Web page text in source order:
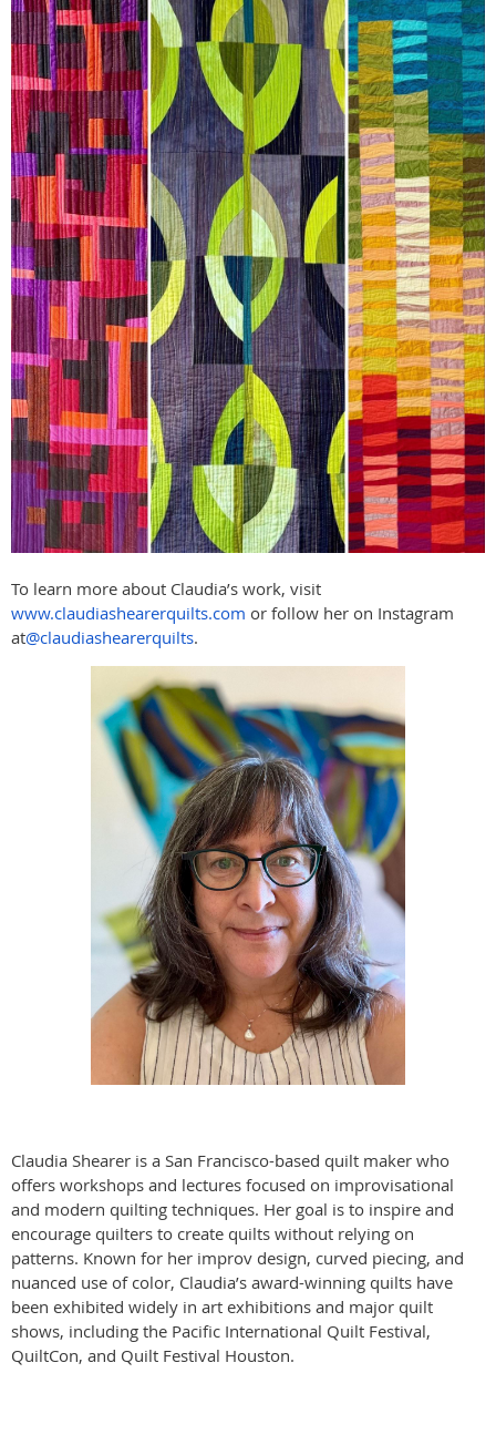
To learn more about Claudia’s work, visit
www.claudiashearerquilts.com or follow her on Instagram
at@claudiashearerquilts.
Claudia Shearer is a San Francisco-based quilt maker who
offers workshops and lectures focused on improvisational
and modern quilting techniques. Her goal is to inspire and
encourage quilters to create quilts without relying on
patterns. Known for her improv design, curved piecing, and
nuanced use of color, Claudia’s award-winning quilts have
been exhibited widely in art exhibitions and major quilt
shows, including the Pacific International Quilt Festival,
QuiltCon, and Quilt Festival Houston.